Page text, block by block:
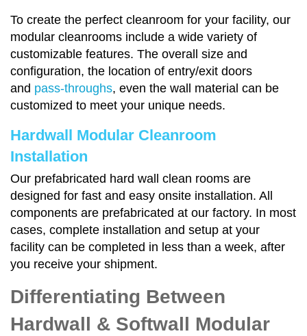
To create the perfect cleanroom for your facility, our
modular cleanrooms include a wide variety of
customizable features. The overall size and
configuration, the location of entry/exit doors
and pass-throughs, even the wall material can be
customized to meet your unique needs.
Hardwall Modular Cleanroom
Installation
Our prefabricated hard wall clean rooms are
designed for fast and easy onsite installation. All
components are prefabricated at our factory. In most
cases, complete installation and setup at your
facility can be completed in less than a week, after
you receive your shipment.
Differentiating Between
Hardwall & Softwall Modular